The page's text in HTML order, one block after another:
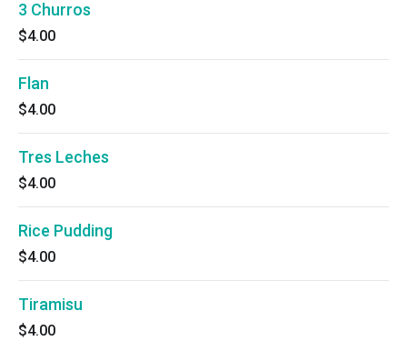
3 Churros
$4.00
Flan
$4.00
Tres Leches
$4.00
Rice Pudding
$4.00
Tiramisu
$4.00